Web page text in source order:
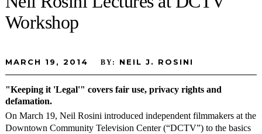
Workshop
MARCH 19, 2014 BY: NEIL J. ROSINI
"Keeping it 'Legal'" covers fair use, privacy rights and
defamation.
On March 19, Neil Rosini introduced independent filmmakers at the
Downtown Community Television Center (“DCTV”) to the basics